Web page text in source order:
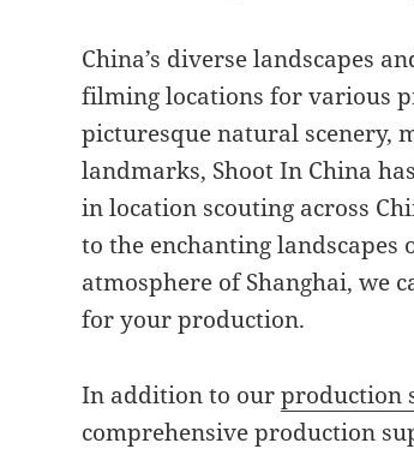
China’s diverse landscapes
filming locations for various
picturesque natural scenery,
landmarks, Shoot In China
in location scouting across
to the enchanting
atmosphere of Shanghai, we
for your production.
In addition to ourproduction
comprehensive production